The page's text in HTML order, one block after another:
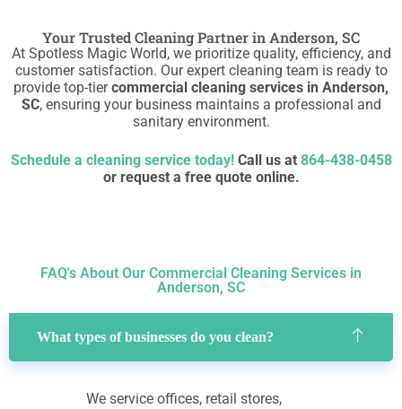
Your Trusted Cleaning Partner in Anderson, SC
At Spotless Magic World, we prioritize quality, efficiency, and
customer satisfaction. Our expert cleaning team is ready to
provide top-tiercommercial cleaning services in Anderson,
SC, ensuring your business maintains a professional and
sanitary environment.
Schedule a cleaning service today!Call us at864-438-0458
or request a free quote online.
FAQ's About Our Commercial Cleaning Services in
Anderson, SC
What types of businesses do you clean?
We service offices, retail stores,